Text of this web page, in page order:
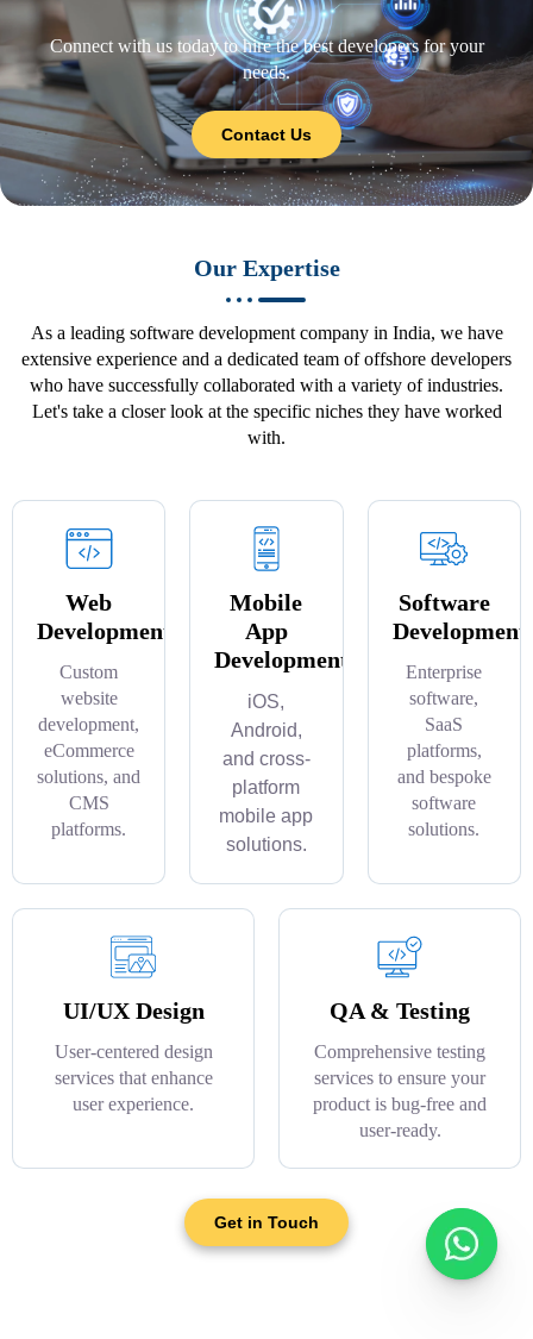
Connect with us today to hire the best developers for your
needs.
Contact Us
Our Expertise
As a leading software development company in India, we have
extensive experience and a dedicated team of offshore developers
who have successfully collaborated with a variety of industries.
Let's take a closer look at the specific niches they have worked
with.
Web
Development
Custom
website
development,
eCommerce
solutions, and
CMS
platforms.
Mobile
App
Development
iOS,
Android,
and cross-
platform
mobile app
solutions.
Software
Development
Enterprise
software,
SaaS
platforms,
and bespoke
software
solutions.
UI/UX Design
User-centered design
services that enhance
user experience.
QA & Testing
Comprehensive testing
services to ensure your
product is bug-free and
user-ready.
Get in Touch